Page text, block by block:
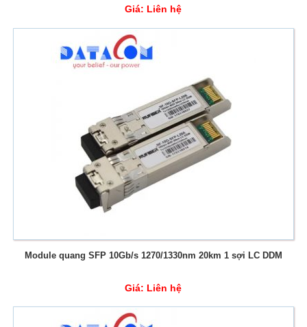
Giá: Liên hệ
Module quang SFP 10Gb/s 1270/1330nm 20km 1 sợi LC DDM
Giá: Liên hệ